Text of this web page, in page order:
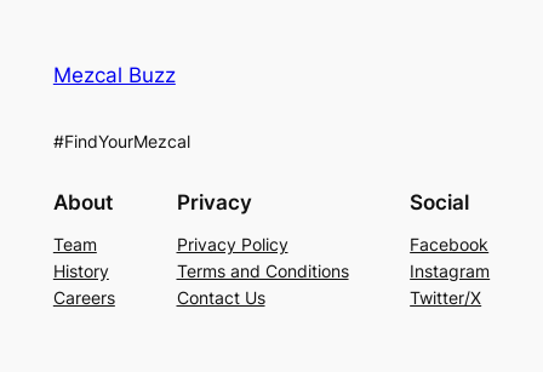
Mezcal Buzz
#FindYourMezcal
About
Team
History
Careers
Privacy
Privacy Policy
Terms and Conditions
Contact Us
Social
Facebook
Instagram
Twitter/X